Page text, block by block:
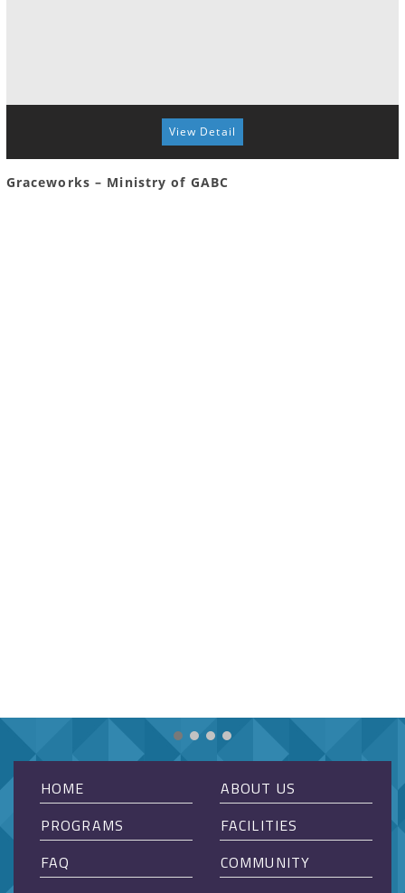
View Detail
Graceworks – Ministry of GABC
HOME
ABOUT US
PROGRAMS
FACILITIES
FAQ
COMMUNITY